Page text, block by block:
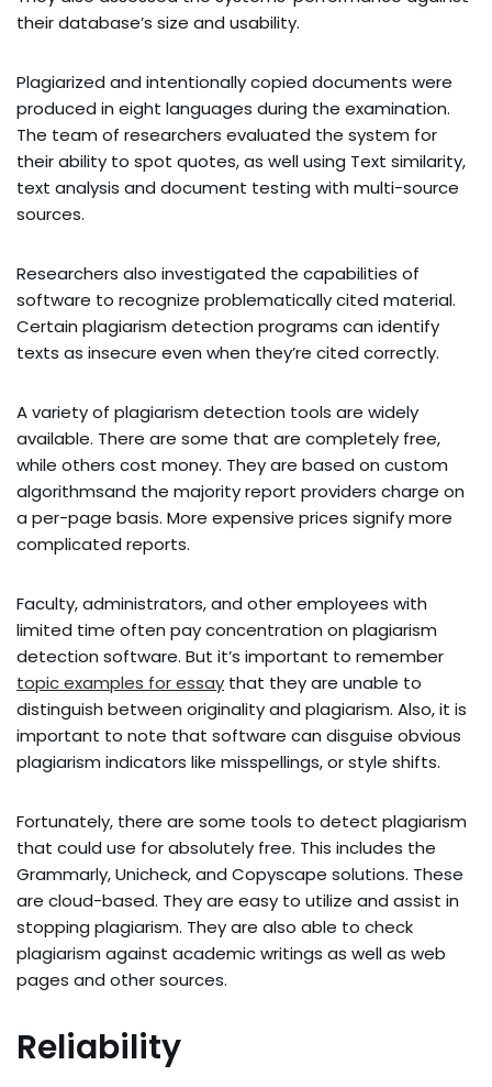
their database’s size and usability.
Plagiarized and intentionally copied documents were
produced in eight languages during the examination.
The team of researchers evaluated the system for
their ability to spot quotes, as well using Text similarity,
text analysis and document testing with multi-source
sources.
Researchers also investigated the capabilities of
software to recognize problematically cited material.
Certain plagiarism detection programs can identify
texts as insecure even when they’re cited correctly.
A variety of plagiarism detection tools are widely
available. There are some that are completely free,
while others cost money. They are based on custom
algorithmsand the majority report providers charge on
a per-page basis. More expensive prices signify more
complicated reports.
Faculty, administrators, and other employees with
limited time often pay concentration on plagiarism
detection software. But it’s important to remember
topic examples for essay that they are unable to
distinguish between originality and plagiarism. Also, it is
important to note that software can disguise obvious
plagiarism indicators like misspellings, or style shifts.
Fortunately, there are some tools to detect plagiarism
that could use for absolutely free. This includes the
Grammarly, Unicheck, and Copyscape solutions. These
are cloud-based. They are easy to utilize and assist in
stopping plagiarism. They are also able to check
plagiarism against academic writings as well as web
pages and other sources.
Reliability